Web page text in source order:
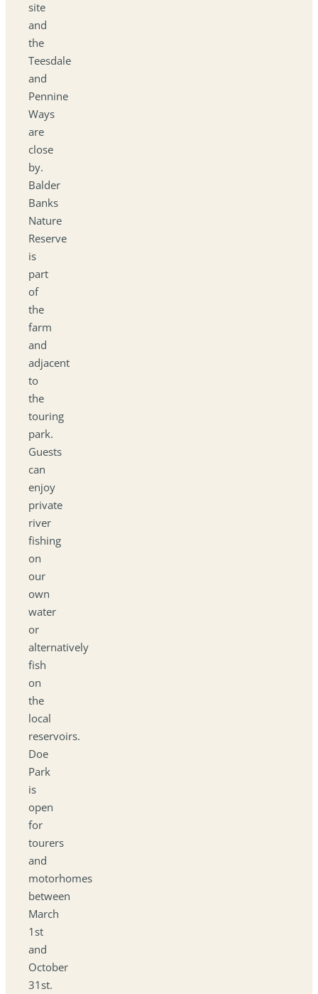
site
and
the
Teesdale
and
Pennine
Ways
are
close
by.
Balder
Banks
Nature
Reserve
is
part
of
the
farm
and
adjacent
to
the
touring
park.
Guests
can
enjoy
private
river
fishing
on
our
own
water
or
alternatively
fish
on
the
local
reservoirs.
Doe
Park
is
open
for
tourers
and
motorhomes
between
March
1st
and
October
31st.